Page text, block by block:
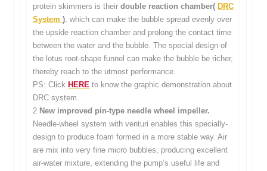
protein skimmers is theirdouble reaction chamber( DRC
System), which can make the bubble spread evenly over
the upside reaction chamber and prolong the contact time
between the water and the bubble. The special design of
the lotus root-shape funnel can make the bubble be richer,
thereby reach to the utmost performance.
PS: Click HERE to know the graphic demonstration about
DRC system.
2 New improved pin-type needle wheel impeller.
Needle-wheel system with venturi enables this specially-
design to produce foam formed in a more stable way. Air
are mix into very fine micro bubbles, producing excellent
air-water mixture, extending the pump’s useful life and